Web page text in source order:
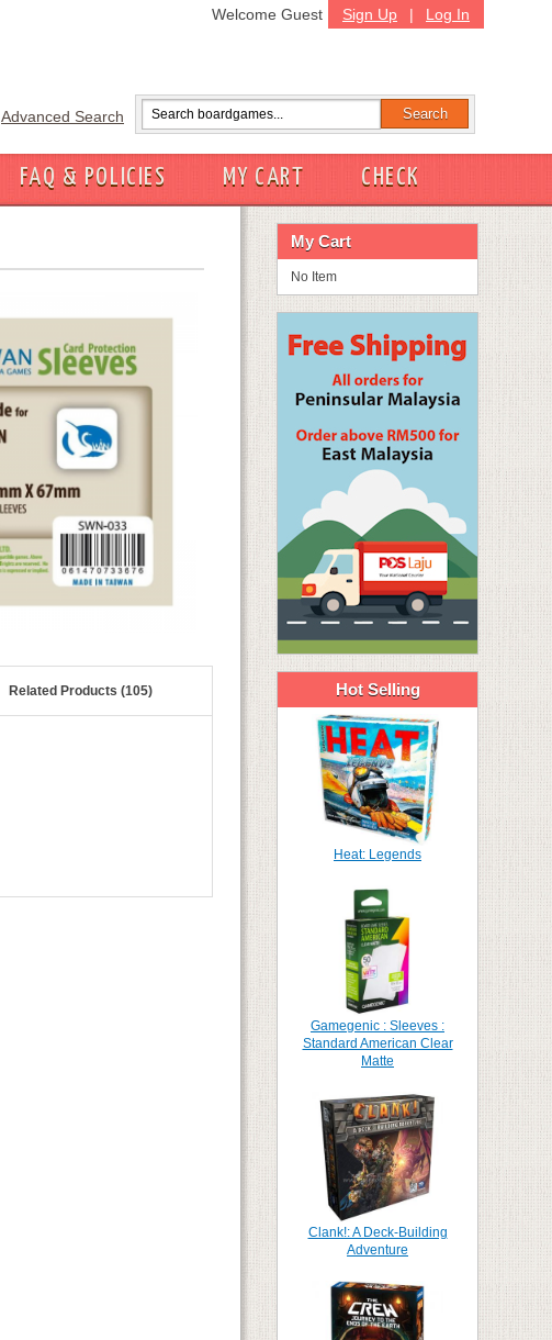
Sign Up | Log In
Welcome Guest
Advanced Search
FAQ & POLICIES MY CART
CHECK
Related Products (105)
My Cart
No Item
Hot Selling
Heat: Legends
Gamegenic : Sleeves :
Standard American Clear
Matte
Clank!: A Deck-Building
Adventure